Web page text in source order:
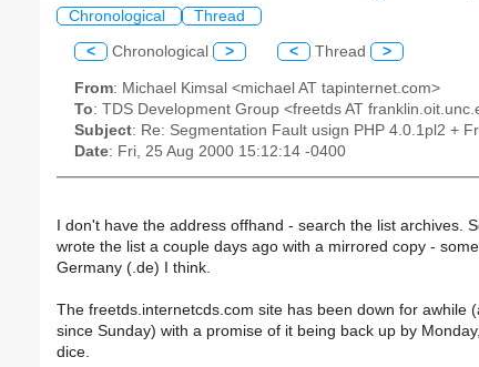
Chronological Thread
< Chronological > < Thread >
From: Michael Kimsal <michael AT tapinternet.com>
To: TDS Development Group <freetds AT
Subject: Re: Segmentation Fault usign PHP 4.0.1pl2 +
Date: Fri, 25 Aug 2000 15:12:14 -0400
I don't have the address offhand - search the list archives.
wrote the list a couple days ago with a mirrored copy -
Germany (.de) I think.
The freetds.internetcds.com site has been down for awhile
since Sunday) with a promise of it being back up by
dice.